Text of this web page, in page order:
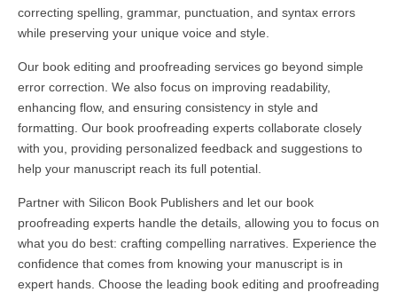
correcting spelling, grammar, punctuation, and syntax errors
while preserving your unique voice and style.
Our book editing and proofreading services go beyond simple
error correction. We also focus on improving readability,
enhancing flow, and ensuring consistency in style and
formatting. Our book proofreading experts collaborate closely
with you, providing personalized feedback and suggestions to
help your manuscript reach its full potential.
Partner with Silicon Book Publishers and let our book
proofreading experts handle the details, allowing you to focus on
what you do best: crafting compelling narratives. Experience the
confidence that comes from knowing your manuscript is in
expert hands. Choose the leading book editing and proofreading